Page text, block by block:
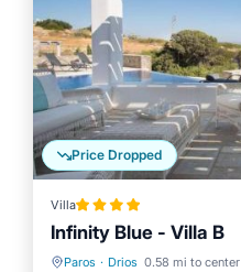
Price Dropped
Villa
Infinity Blue - Villa B
Paros · Drios 0.58 mi to center